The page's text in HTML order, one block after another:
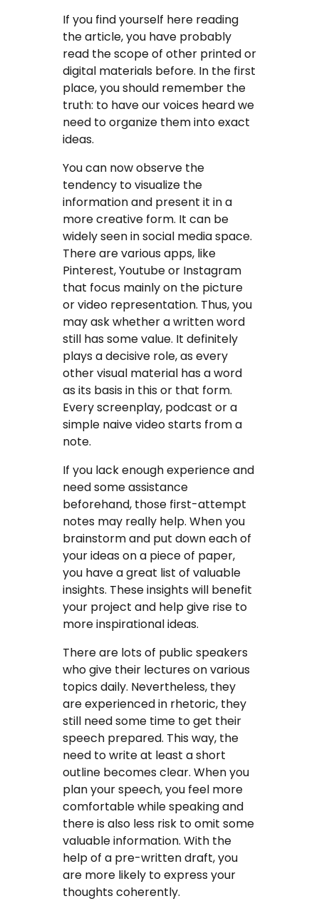
If you find yourself here reading
the article, you have probably
read the scope of other printed or
digital materials before. In the first
place, you should remember the
truth: to have our voices heard we
need to organize them into exact
ideas.
You can now observe the
tendency to visualize the
information and present it in a
more creative form. It can be
widely seen in social media space.
There are various apps, like
Pinterest, Youtube or Instagram
that focus mainly on the picture
or video representation. Thus, you
may ask whether a written word
still has some value. It definitely
plays a decisive role, as every
other visual material has a word
as its basis in this or that form.
Every screenplay, podcast or a
simple naive video starts from a
note.
If you lack enough experience and
need some assistance
beforehand, those first-attempt
notes may really help. When you
brainstorm and put down each of
your ideas on a piece of paper,
you have a great list of valuable
insights. These insights will benefit
your project and help give rise to
more inspirational ideas.
There are lots of public speakers
who give their lectures on various
topics daily. Nevertheless, they
are experienced in rhetoric, they
still need some time to get their
speech prepared. This way, the
need to write at least a short
outline becomes clear. When you
plan your speech, you feel more
comfortable while speaking and
there is also less risk to omit some
valuable information. With the
help of a pre-written draft, you
are more likely to express your
thoughts coherently.